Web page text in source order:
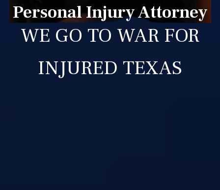
Personal Injury Attorney
WE GO TO WAR FOR
INJURED TEXAS